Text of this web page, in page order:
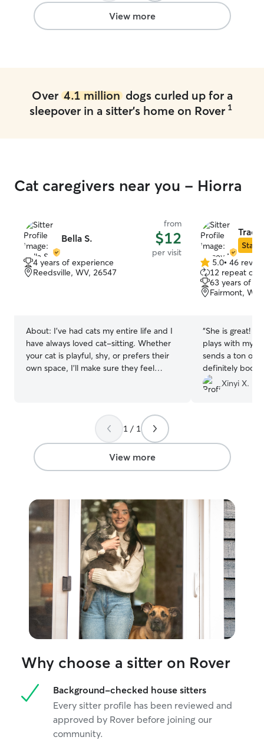
View more
Over 4.1 milliondogs curled up for a
sleepover in a sitter's home on Rover 1
Cat caregivers near you - Hiorra
Bella S.
from
$12
per visit
4 years of experience
Reedsville, WV, 26547
About: I’ve had cats my entire life and I
have always loved cat-sitting. Whether
your cat is playful, shy, or prefers their
own space, I'll make sure they feel
Star
5.0
out
of
5
5.0• 46
12 repeat
63 years of
Fairmont,
“She is great!
plays with my
sends a ton of
definitely book
Xinyi X.
1 / 1
View more
Why choose a sitter on Rover
Background-checked house sitters
Every sitter profile has been reviewed and
approved by Rover before joining our
community.